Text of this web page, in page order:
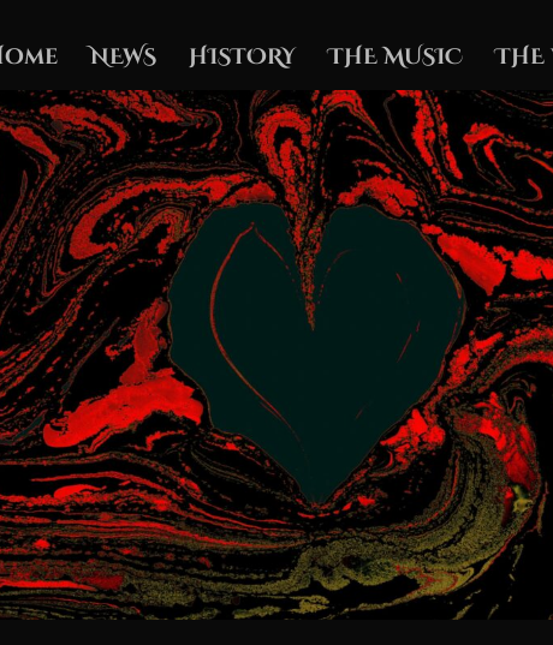
NEWS HISTORY THE MUSIC THE